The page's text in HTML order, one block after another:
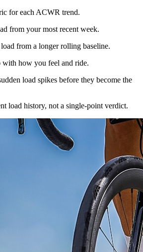
for each ACWR trend.
from your most recent week.
from a longer rolling baseline.
with how you feel and ride.
load spikes before they become the
load history, not a single-point verdict.